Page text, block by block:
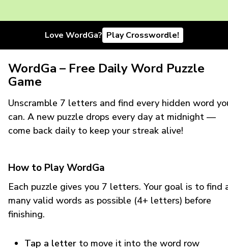
Love WordGa? Play Crosswordle!
WordGa – Free Daily Word Puzzle
Game
Unscramble 7 letters and find every hidden word
can. A new puzzle drops every day at midnight —
come back daily to keep your streak alive!
How to Play WordGa
Each puzzle gives you 7 letters. Your goal is to find
many valid words as possible (4+ letters) before
finishing.
Tap a letter to move it into the word row